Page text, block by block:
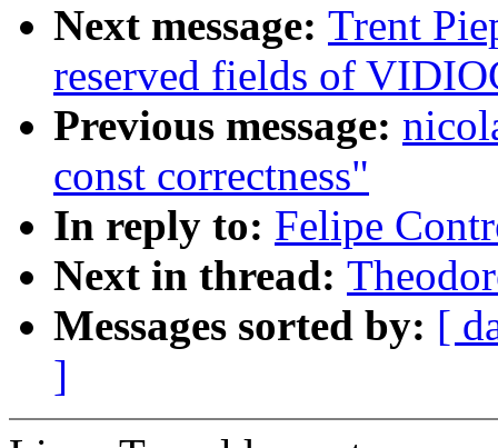
Next message: Trent
reserved fields of
Previous message:
const correctness"
In reply to: Felipe
Next in thread:
Messages sorted by: [
]